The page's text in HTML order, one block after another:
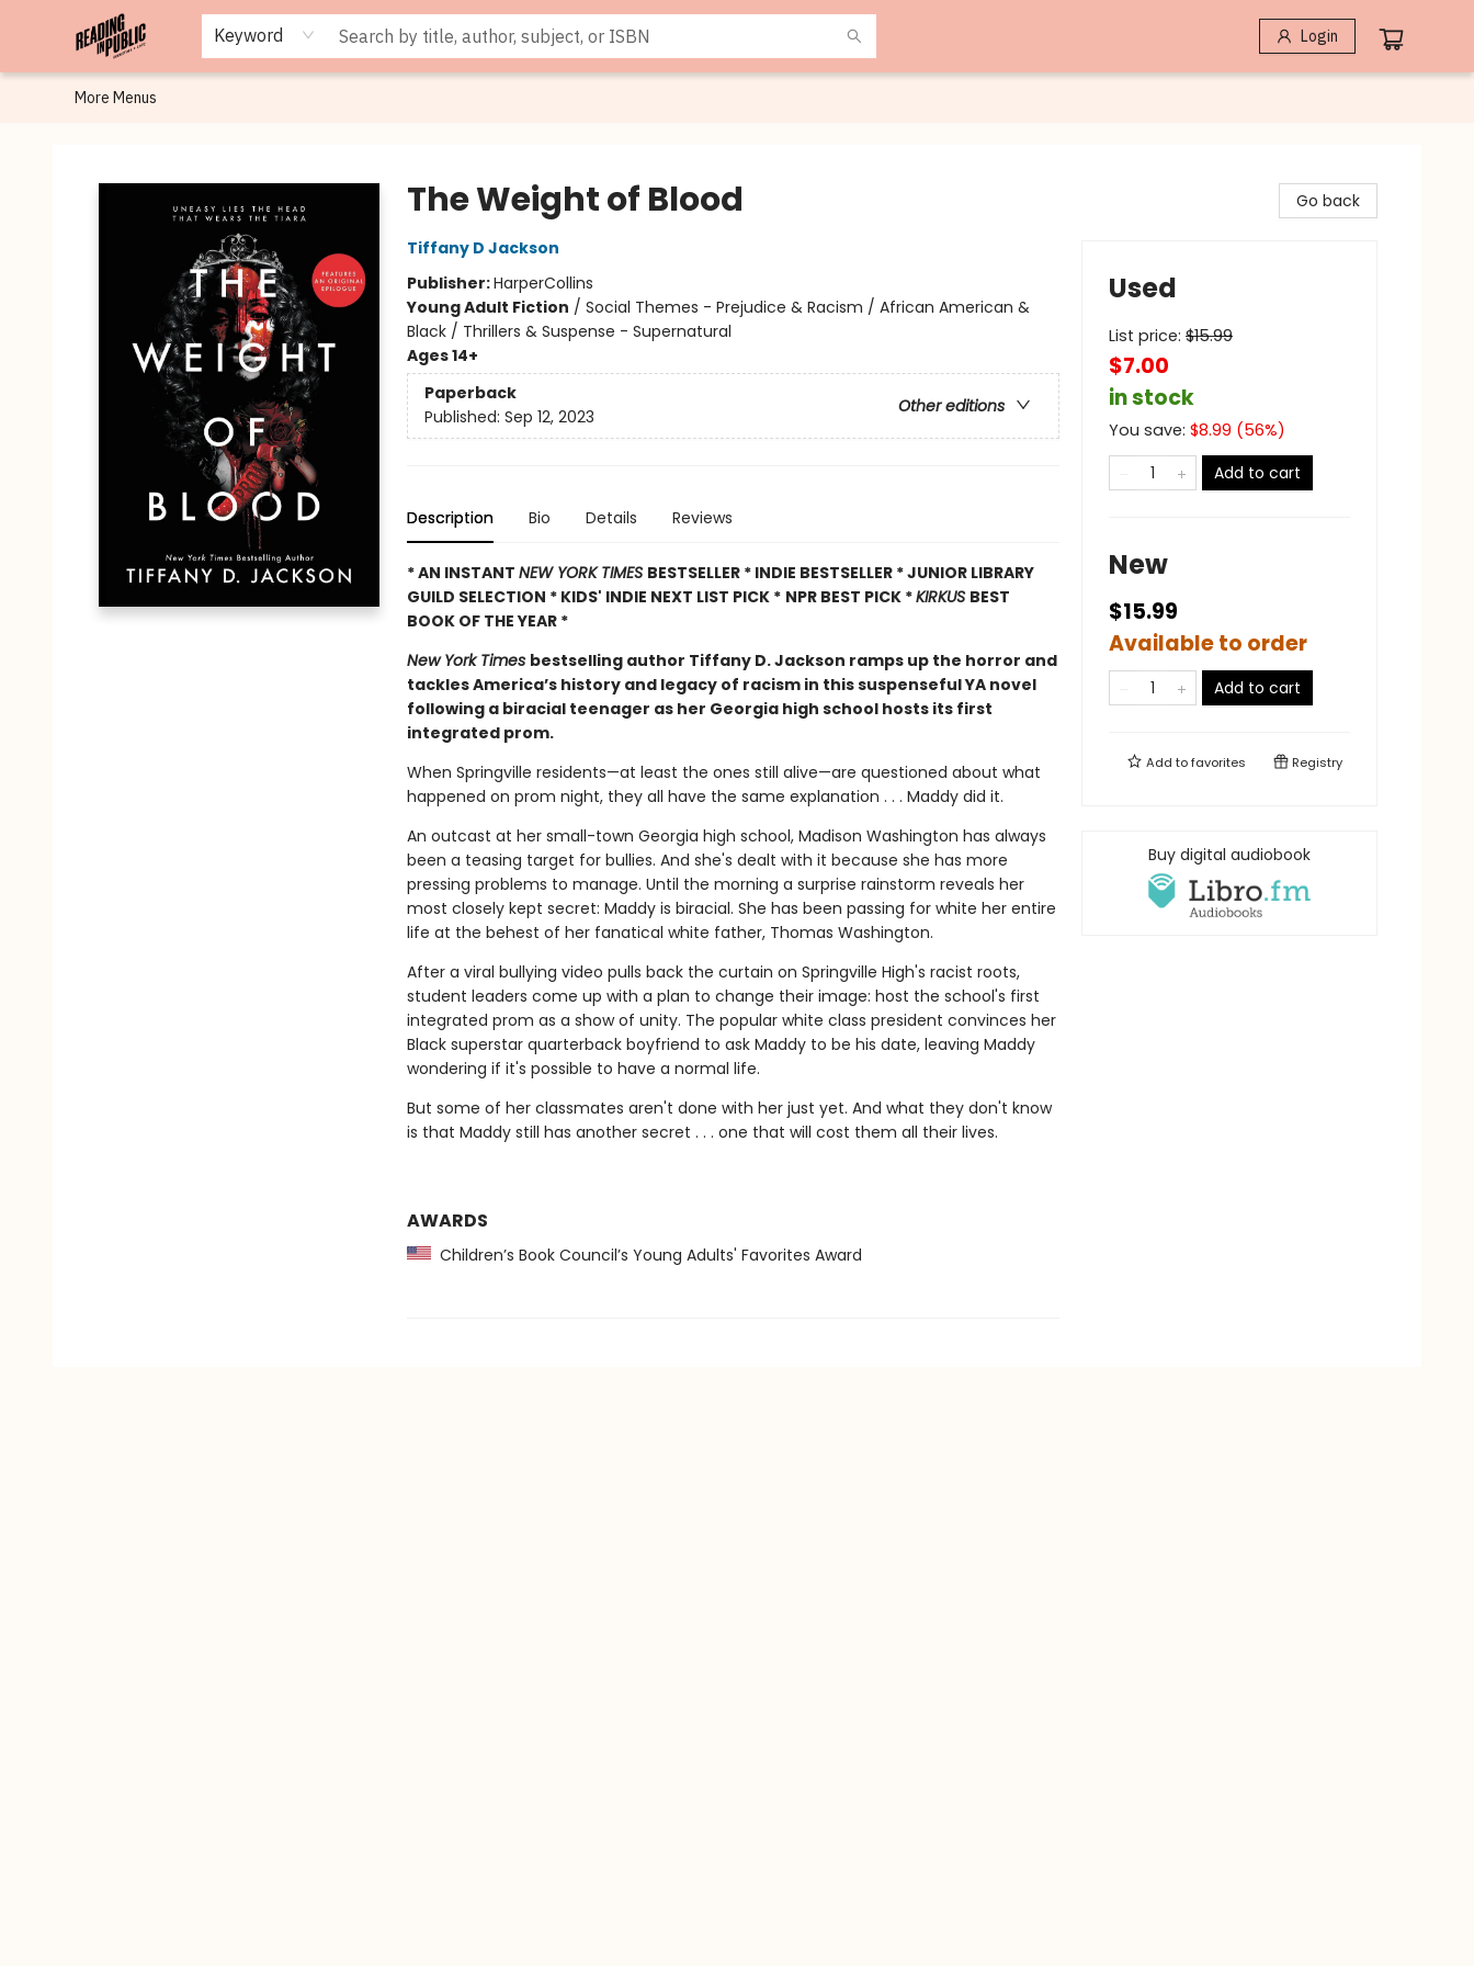
Keyword Login
Browse
Staff Picks
Merch
Events
Book Clubs
Gift Cards
Cafe Menu
Programs
Contact & Hours
About
More Menus
The Weight of Blood
Tiffany D Jackson
Publisher:HarperCollins
Young Adult Fiction / Social Themes - Prejudice & Racism / African American &
Black / Thrillers & Suspense - Supernatural
Ages 14+
Paperback
Other editions
Published: Sep 12, 2023
Description Bio Details Reviews
* AN INSTANT NEW YORK TIMES BESTSELLER * INDIE BESTSELLER * JUNIOR LIBRARY
GUILD SELECTION * KIDS' INDIE NEXT LIST PICK * NPR BEST PICK *KIRKUS BEST
BOOK OF THE YEAR *
New York Times bestselling author Tiffany D. Jackson ramps up the horror and
tackles America’s history and legacy of racism in this suspenseful YA novel
following a biracial teenager as her Georgia high school hosts its first
integrated prom.
When Springville residents—at least the ones still alive—are questioned about what
happened on prom night, they all have the same explanation . . . Maddy did it.
An outcast at her small-town Georgia high school, Madison Washington has always
been a teasing target for bullies. And she's dealt with it because she has more
pressing problems to manage. Until the morning a surprise rainstorm reveals her
most closely kept secret: Maddy is biracial. She has been passing for white her entire
life at the behest of her fanatical white father, Thomas Washington.
After a viral bullying video pulls back the curtain on Springville High's racist roots,
student leaders come up with a plan to change their image: host the school's first
integrated prom as a show of unity. The popular white class president convinces her
Black superstar quarterback boyfriend to ask Maddy to be his date, leaving Maddy
wondering if it's possible to have a normal life.
But some of her classmates aren't done with her just yet. And what they don't know
is that Maddy still has another secret . . . one that will cost them all their lives.
AWARDS
Children’s Book Council’s Young Adults' Favorites Award
Go back
Used
List price: $15.99
$7.00
in stock
You save: $8.99 (56%)
Add to cart
New
$15.99
Available to order
Add to cart
Add tofavorites Registry
Buy digital audiobook